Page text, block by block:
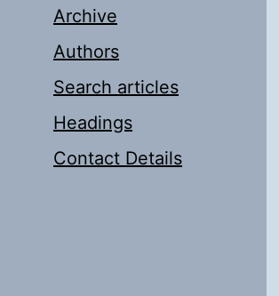
Archive
Authors
Search articles
Headings
Contact Details